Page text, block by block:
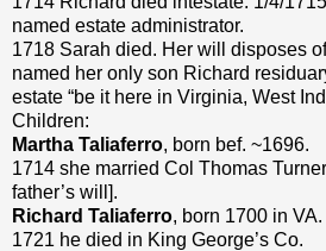
named estate administrator.
1718 Sarah died. Her will disposes
named her only son Richard
estate “be it here in Virginia, West
Children:
Martha Taliaferro, born bef. ~1696.
1714 she married Col Thomas
father’s will].
Richard Taliaferro, born 1700 in VA.
1721 he died in King George’s Co.